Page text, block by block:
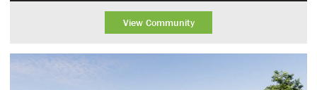
View Community